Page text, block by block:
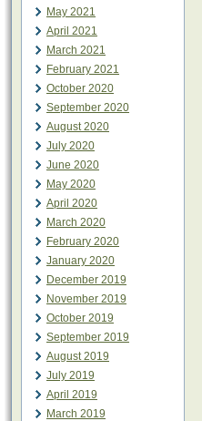
May 2021
April 2021
March 2021
February 2021
October 2020
September 2020
August 2020
July 2020
June 2020
May 2020
April 2020
March 2020
February 2020
January 2020
December 2019
November 2019
October 2019
September 2019
August 2019
July 2019
April 2019
March 2019